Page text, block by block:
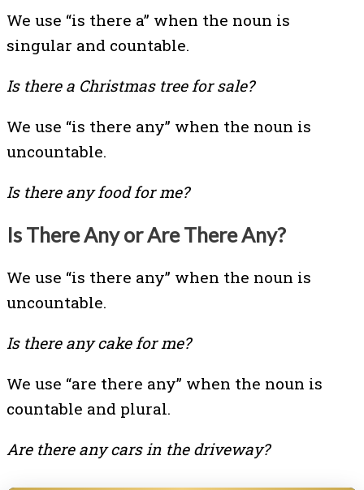
We use “is there a” when the noun is
singular and countable.
Is there a Christmas tree for sale?
We use “is there any” when the noun is
uncountable.
Is there any food for me?
Is There Any or Are There Any?
We use “is there any” when the noun is
uncountable.
Is there any cake for me?
We use “are there any” when the noun is
countable and plural.
Are there any cars in the driveway?